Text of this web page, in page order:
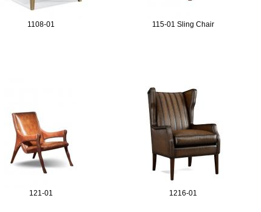
1108-01 115-01 Sling Chair
121-01 1216-01